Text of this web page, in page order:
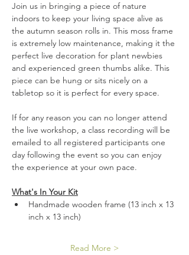
Join us in bringing a piece of nature
indoors to keep your living space alive as
the autumn season rolls in. This moss frame
is extremely low maintenance, making it the
perfect live decoration for plant newbies
and experienced green thumbs alike. This
piece can be hung or sits nicely on a
tabletop so it is perfect for every space.
If for any reason you can no longer attend
the live workshop, a class recording will be
emailed to all registered participants one
day following the event so you can enjoy
the experience at your own pace.
What's In Your Kit
Handmade wooden frame (13 inch x 13
inch x 13 inch)
Read More >